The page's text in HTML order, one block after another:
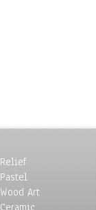
Relief
Pastel
Wood Art
Ceramic